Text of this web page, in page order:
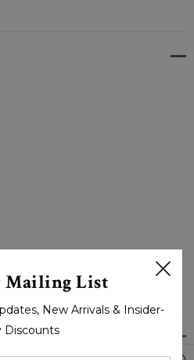
MORE
Mailing List
New Arrivals & Insider-
Discounts